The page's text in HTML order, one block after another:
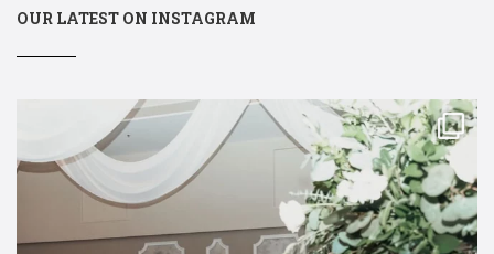
OUR LATEST ON INSTAGRAM